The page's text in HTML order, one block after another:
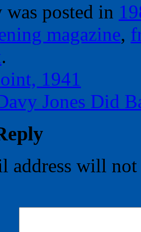
posted in
magazine,
.
1941
Jones Did
address will